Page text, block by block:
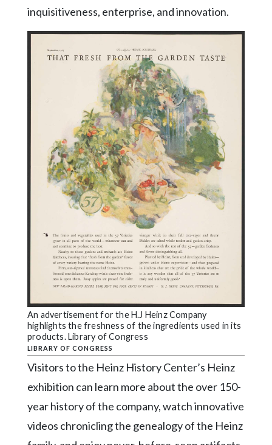
inquisitiveness, enterprise, and innovation.
An advertisement for the H.J Heinz Company
highlights the freshness of the ingredients used in its
products. Library of Congress
LIBRARY OF CONGRESS
Visitors to the Heinz History Center’s Heinz
exhibition can learn more about the over 150-
year history of the company, watch innovative
videos chronicling the genealogy of the Heinz